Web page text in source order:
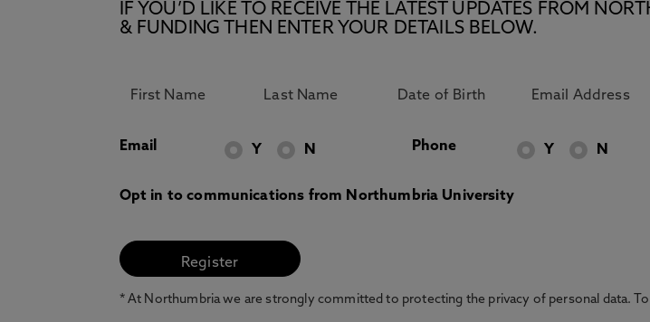
IF YOU’D LIKE TO RECEIVE THE LATEST UPDATES FROM
& FUNDING THEN ENTER YOUR DETAILS BELOW.
Email Y N Phone Y N
Opt in to communications from Northumbria University
* At Northumbria we are strongly committed to protecting the privacy of personal data.